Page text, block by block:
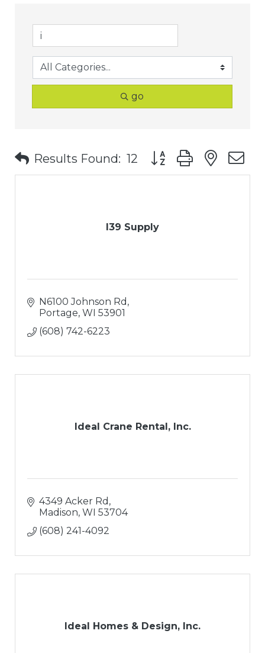
go
Results Found: 12 Button group with
I39 Supply
N6100 Johnson Rd
Portage WI 53901
(608) 742-6223
Ideal Crane Rental, Inc.
4349 Acker Rd
Madison WI 53704
(608) 241-4092
Ideal Homes & Design, Inc.